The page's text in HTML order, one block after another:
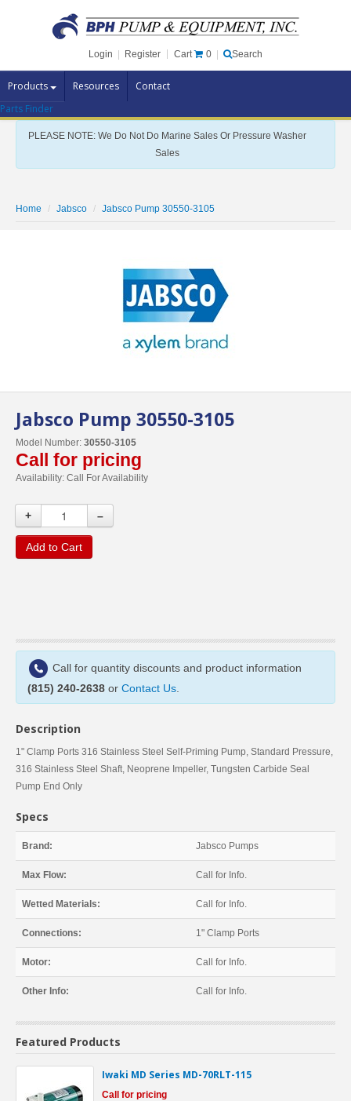
Login Register Cart 0 Search
Products Resources Contact
Pump Brands
Pump Parts
Specials
Parts Finder
PLEASE NOTE: We Do Not Do Marine Sales Or Pressure Washer
Sales
Home Jabsco Jabsco Pump 30550-3105
Jabsco Pump 30550-3105
Model Number: 30550-3105
Call for pricing
Availability: Call For Availability
+ –
Add to Cart
Call for quantity discounts and product information
(815) 240-2638 or Contact Us
Description
1" Clamp Ports 316 Stainless Steel Self-Priming Pump, Standard Pressure,
316 Stainless Steel Shaft, Neoprene Impeller, Tungsten Carbide Seal
Pump End Only
Specs
Brand: Jabsco Pumps
Max Flow: Call for Info.
Wetted Materials: Call for Info.
Connections: 1" Clamp Ports
Motor: Call for Info.
Other Info: Call for Info.
Featured Products
Iwaki MD Series MD-70RLT-115
Call for pricing